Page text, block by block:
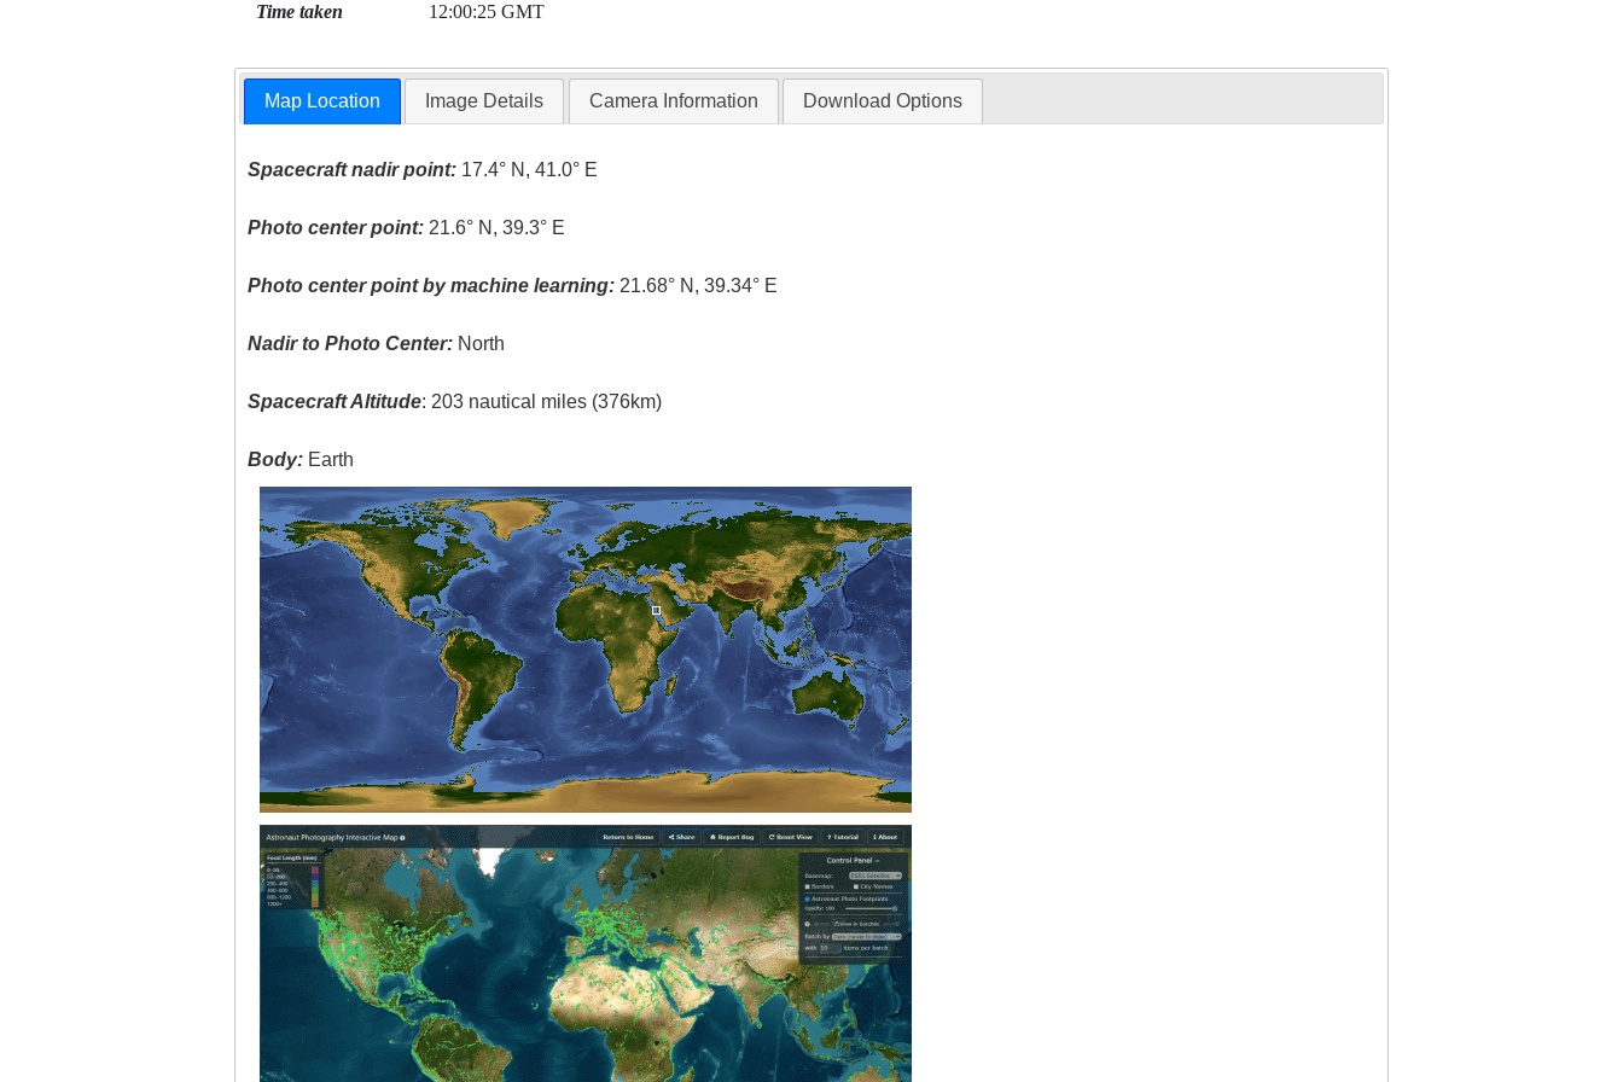
Time taken 12:00:25 GMT
Map Location Image Details Camera Information Download Options
Spacecraft nadir point: 17.4° N, 41.0° E
Photo center point: 21.6° N, 39.3° E
Photo center point by machine learning: 21.68° N, 39.34° E
Nadir to Photo Center: North
Spacecraft Altitude: 203 nautical miles (376km)
Body: Earth